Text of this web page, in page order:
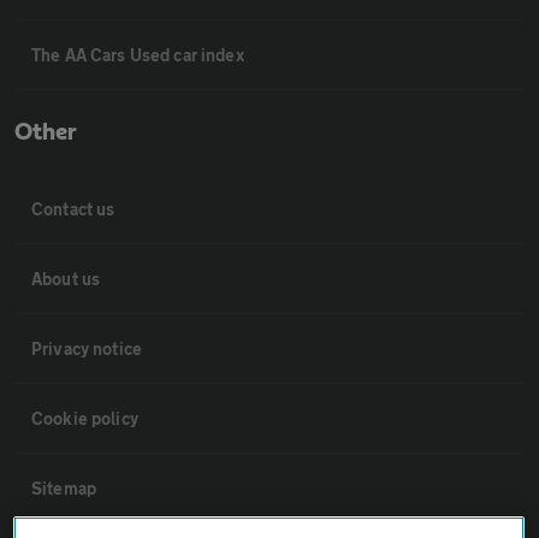
The AA Cars Used car index
Other
Contact us
About us
Privacy notice
Cookie policy
Sitemap